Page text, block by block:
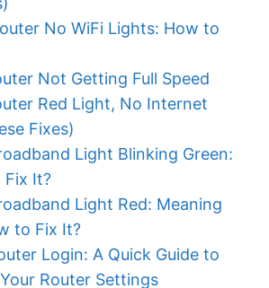
No WiFi Lights: How to
Not Getting Full Speed
Red Light, No Internet
Fixes)
Light Blinking Green:
Fix It?
Light Red: Meaning
to Fix It?
Login: A Quick Guide to
Router Settings